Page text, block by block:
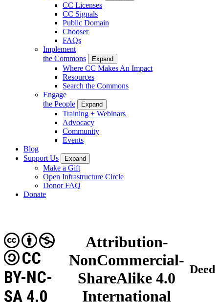
CC Licenses
CC Signals
Public Domain
Chooser
FAQs
Implement
the Commons
Expand
Where CC Makes An Impact
Resources
Search the Commons
Engage
the People
Expand
Training + Webinars
Advocacy
Community
Events
Blog
Support Us
Expand
Make a Gift
Open Infrastructure Circle
Donor FAQ
Donate
Attribution-
NonCommercial-
ShareAlike 4.0
International
CC
BY-NC-
SA 4.0
Deed